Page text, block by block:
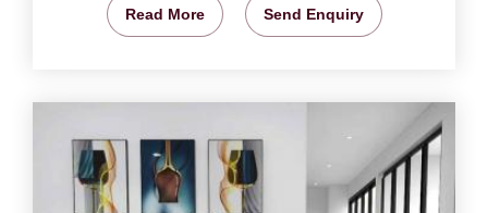
Read More Send Enquiry